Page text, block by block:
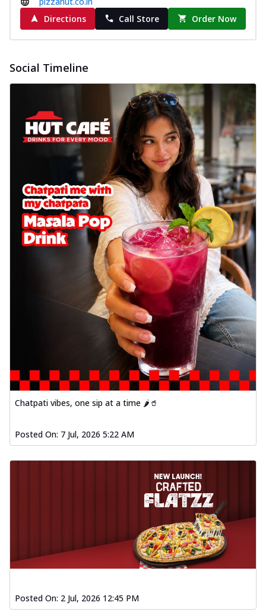
Directions
Call Store Order Now
Social Timeline
Chatpati vibes, one sip at a time 🌶️🥤
Posted On: 7 Jul, 2026 5:22 AM
Posted On: 2 Jul, 2026 12:45 PM